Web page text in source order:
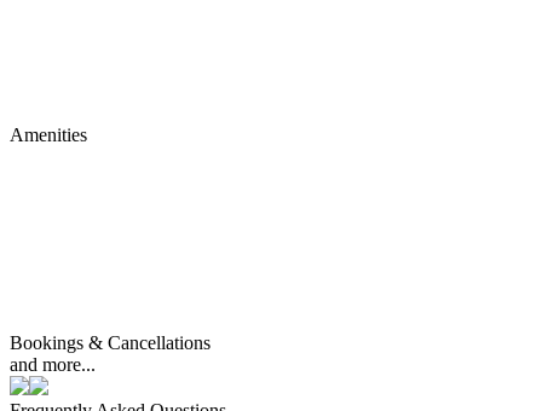
Amenities
Bookings & Cancellations
and more...